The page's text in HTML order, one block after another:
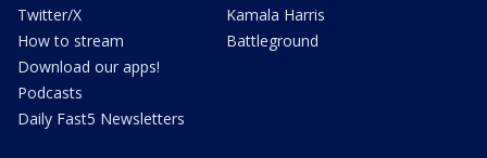
Twitter/X
How to stream
Download our apps!
Podcasts
Daily Fast5 Newsletters
Kamala Harris
Battleground